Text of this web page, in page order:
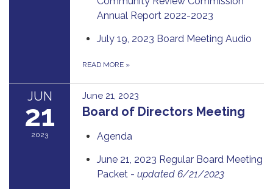
Annual Report 2022-2023
July 19, 2023 Board Meeting Audio
READ MORE »
JUN
21
2023
June 21, 2023
Board of Directors Meeting
Agenda
June 21, 2023 Regular Board Meeting
Packet - updated 6/21/2023